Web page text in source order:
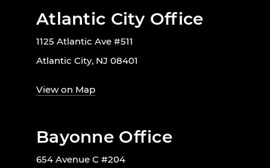
Atlantic City Office
1125 Atlantic Ave #511
Atlantic City, NJ 08401
View on Map
Bayonne Office
654 Avenue C #204